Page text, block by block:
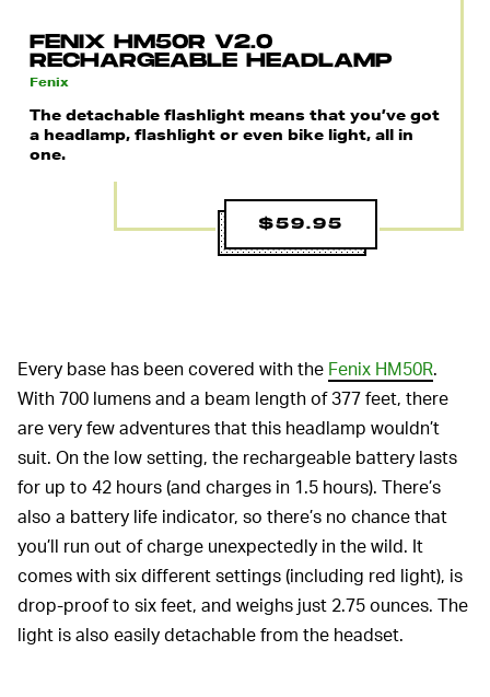
FENIX HM50R V2.0
RECHARGEABLE HEADLAMP
Fenix
The detachable flashlight means that you’ve got
a headlamp, flashlight or even bike light, all in
one.
$59.95
Every base has been covered with the Fenix HM50R.
With 700 lumens and a beam length of 377 feet, there
are very few adventures that this headlamp wouldn’t
suit. On the low setting, the rechargeable battery lasts
for up to 42 hours (and charges in 1.5 hours). There’s
also a battery life indicator, so there’s no chance that
you’ll run out of charge unexpectedly in the wild. It
comes with six different settings (including red light), is
drop-proof to six feet, and weighs just 2.75 ounces. The
light is also easily detachable from the headset.